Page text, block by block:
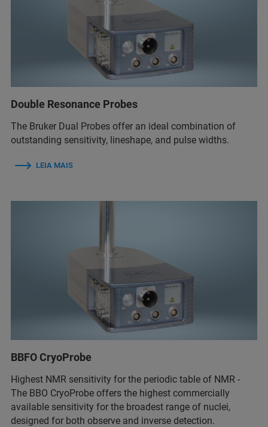
Double Resonance Probes
The Bruker Dual Probes offer an ideal combination of
outstanding sensitivity, lineshape, and pulse widths.
LEIA MAIS
BBFO CryoProbe
Highest NMR sensitivity for the periodic table of NMR -
The BBO CryoProbe offers the highest commercially
available sensitivity for the broadest range of nuclei,
designed for both observe and inverse detection.